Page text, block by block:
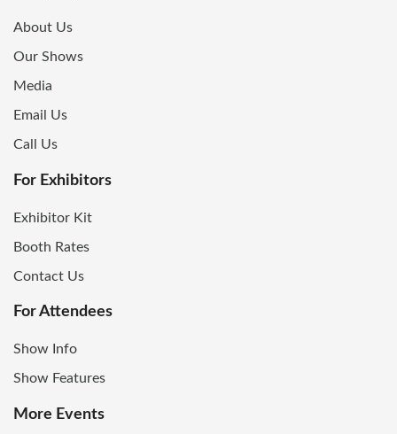
About Us
Our Shows
Media
Email Us
Call Us
For Exhibitors
Exhibitor Kit
Booth Rates
Contact Us
For Attendees
Show Info
Show Features
More Events